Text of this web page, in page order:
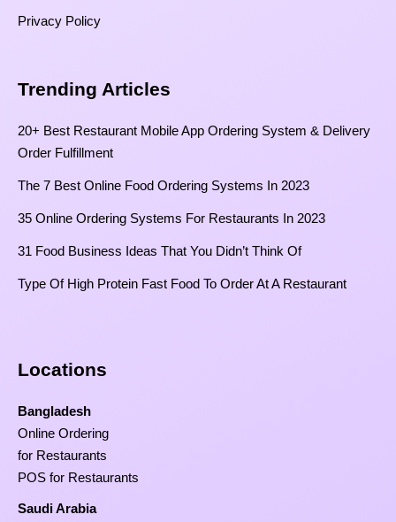
Privacy Policy
Trending Articles
20+ Best Restaurant Mobile App Ordering System & Delivery
Order Fulfillment
The 7 Best Online Food Ordering Systems In 2023
35 Online Ordering Systems For Restaurants In 2023
31 Food Business Ideas That You Didn’t Think Of
Type Of High Protein Fast Food To Order At A Restaurant
Locations
Bangladesh
Online Ordering
for Restaurants
POS for Restaurants
Saudi Arabia